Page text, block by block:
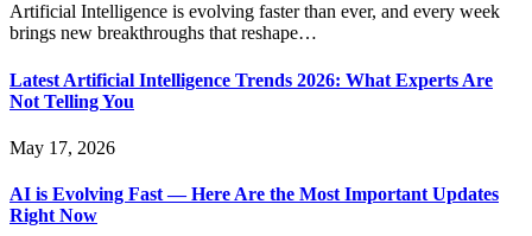
Artificial Intelligence is evolving faster than ever, and every week
brings new breakthroughs that reshape…
Latest Artificial Intelligence Trends 2026: What Experts Are
Not Telling You
May 17, 2026
AI is Evolving Fast — Here Are the Most Important Updates
Right Now